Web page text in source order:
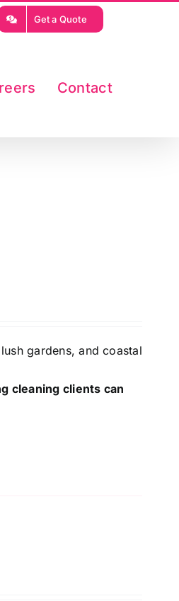
Get a Quote
Contact
gardens, and coastal
cleaning clients can